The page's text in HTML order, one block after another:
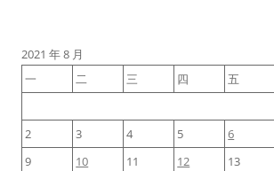
2021 年 8 月
一
二 三 四 五
2
3 4 5 6
9
10 11 12 13